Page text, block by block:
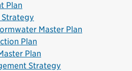
Plan
Master Plan
Plan
Plan
Strategy